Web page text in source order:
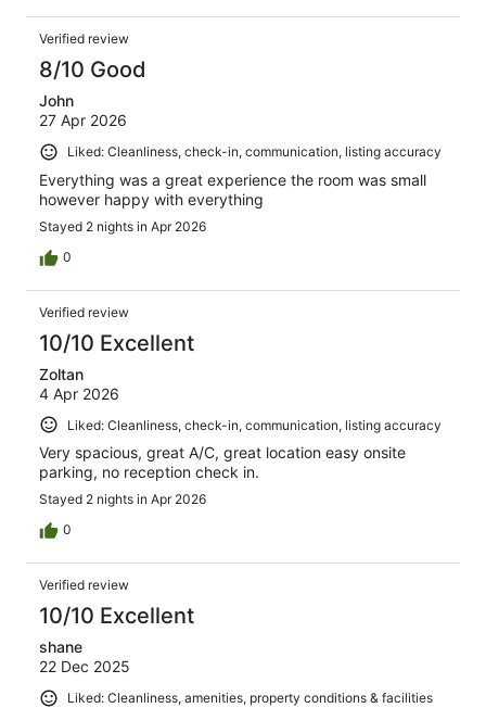
Verified review
8/10 Good
John
27 Apr 2026
Liked: Cleanliness, check-in, communication, listing accuracy
Everything was a great experience the room was small
however happy with everything
Stayed 2 nights in Apr 2026
0
Verified review
10/10 Excellent
Zoltan
4 Apr 2026
Liked: Cleanliness, check-in, communication, listing accuracy
Very spacious, great A/C, great location easy onsite
parking, no reception check in.
Stayed 2 nights in Apr 2026
0
Verified review
10/10 Excellent
shane
22 Dec 2025
Liked: Cleanliness, amenities, property conditions & facilities